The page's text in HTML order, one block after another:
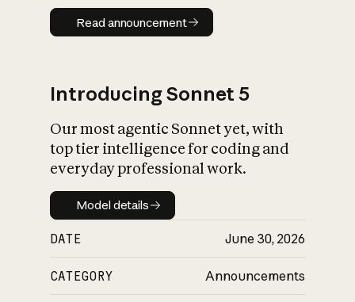
Read announcement
Read announcement
Introducing Sonnet 5
Our most agentic Sonnet yet, with
top tier intelligence for coding and
everyday professional work.
Model details
Model details
DATE June 30, 2026
CATEGORY Announcements